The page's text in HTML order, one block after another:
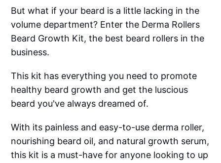
But what if your beard is a little lacking in the
volume department? Enter the Derma Rollers
Beard Growth Kit, the best beard rollers in the
business.
This kit has everything you need to promote
healthy beard growth and get the luscious
beard you've always dreamed of.
With its painless and easy-to-use derma roller,
nourishing beard oil, and natural growth serum,
this kit is a must-have for anyone looking to up